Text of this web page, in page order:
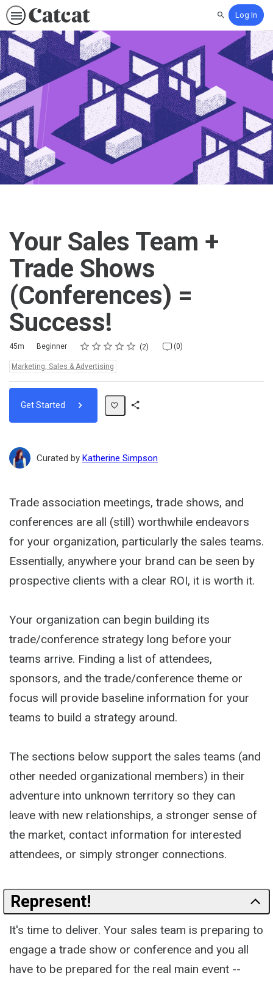
SearchLog In
Your Sales Team +
Trade Shows
(Conferences) =
Success!
Duration
45m
Difficulty Beginner Rating
1 star
2 stars
3 stars
4 stars
5 stars
Average rating: 5.0 2
2 reviews (0)
No comments
Topics:
Marketing, Sales & Advertising
Get Started
Curated by Katherine Simpson
Trade association meetings, trade shows, and
conferences are all (still) worthwhile endeavors
for your organization, particularly the sales teams.
Essentially, anywhere your brand can be seen by
prospective clients with a clear ROI, it is worth it.
Your organization can begin building its
trade/conference strategy long before your
teams arrive. Finding a list of attendees,
sponsors, and the trade/conference theme or
focus will provide baseline information for your
teams to build a strategy around.
The sections below support the sales teams (and
other needed organizational members) in their
adventure into unknown territory so they can
leave with new relationships, a stronger sense of
the market, contact information for interested
attendees, or simply stronger connections.
Represent!
It's time to deliver. Your sales team is preparing to
engage a trade show or conference and you all
have to be prepared for the real main event --